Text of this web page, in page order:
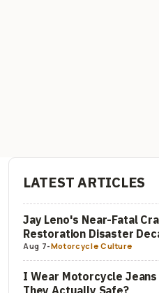
LATEST ARTICLES
Jay Leno's Near-Fatal
Restoration Disaster
Aug 7-Motorcycle Culture
I Wear Motorcycle